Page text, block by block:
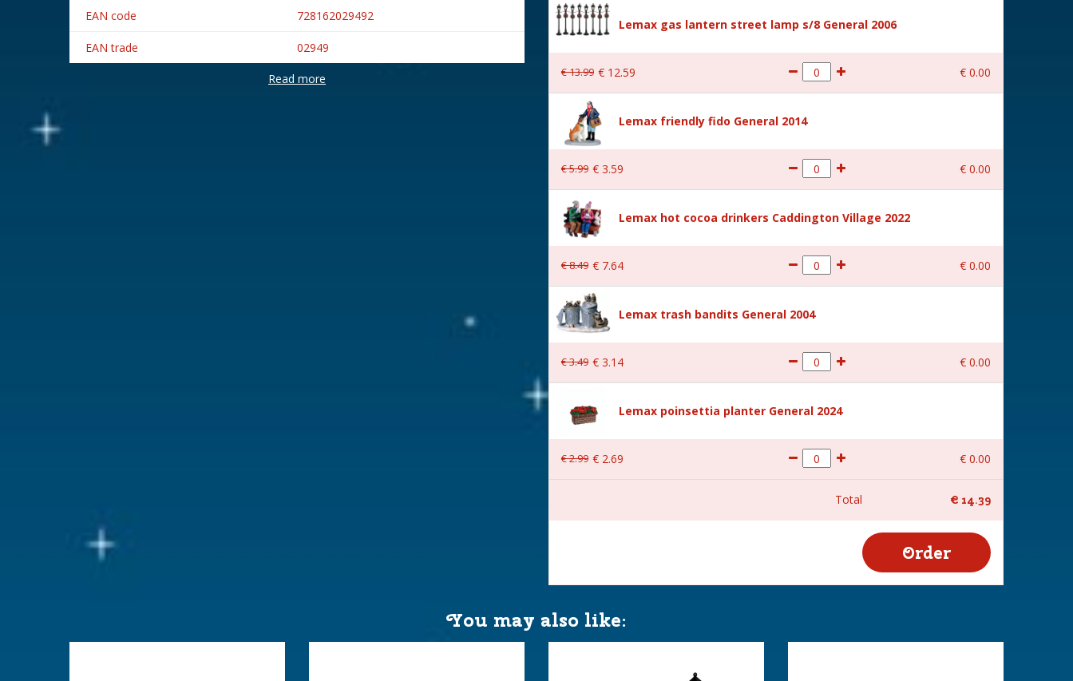
EAN code 728162029492
EAN trade 02949
Lemax
Read more
Lemax gas lantern street lamp s/8 General 2006
€13.99 € 12.59 € 0.00
Lemax friendly fido General 2014
€5.99 € 3.59 € 0.00
Lemax hot cocoa drinkers Caddington Village 2022
€8.49 € 7.64 € 0.00
Lemax trash bandits General 2004
€3.49 € 3.14 € 0.00
Lemax poinsettia planter General 2024
€2.99 € 2.69 € 0.00
Total € 14.39
You may also like: